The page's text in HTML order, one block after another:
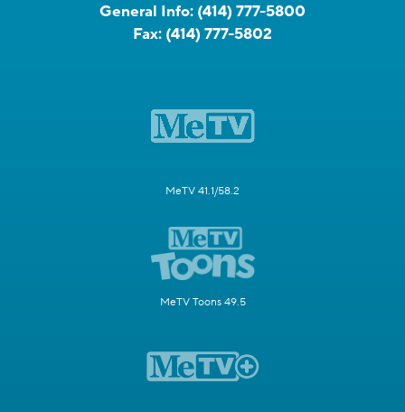
General Info: (414) 777-5800
Fax: (414) 777-5802
MeTV 41.1/58.2
MeTV Toons 49.5